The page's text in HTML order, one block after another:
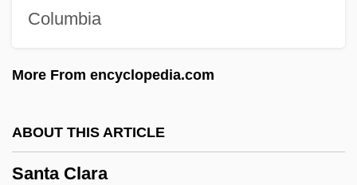
Columbia
More From encyclopedia.com
ABOUT THIS ARTICLE
Santa Clara
Sant:
Sant'Angelo, Giorgio
Sant' Egidio